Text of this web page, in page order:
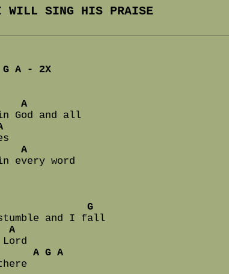
I WILL SING HIS PRAISE
A - 2X
A
God and all
A
every word
G
and I fall
A
Lord
A G A